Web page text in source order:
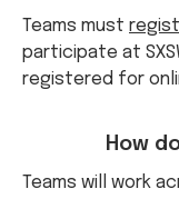
Teams must
participate at
registered for
How
Teams will work